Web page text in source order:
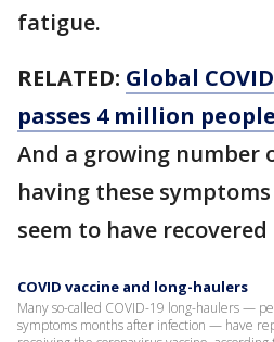
fatigue.
RELATED: Global
passes 4 million people
And a growing number
having these
seem to have recovered
COVID vaccine and long-haulers
Many so-called COVID-19 long-haulers —
symptoms months after infection — have